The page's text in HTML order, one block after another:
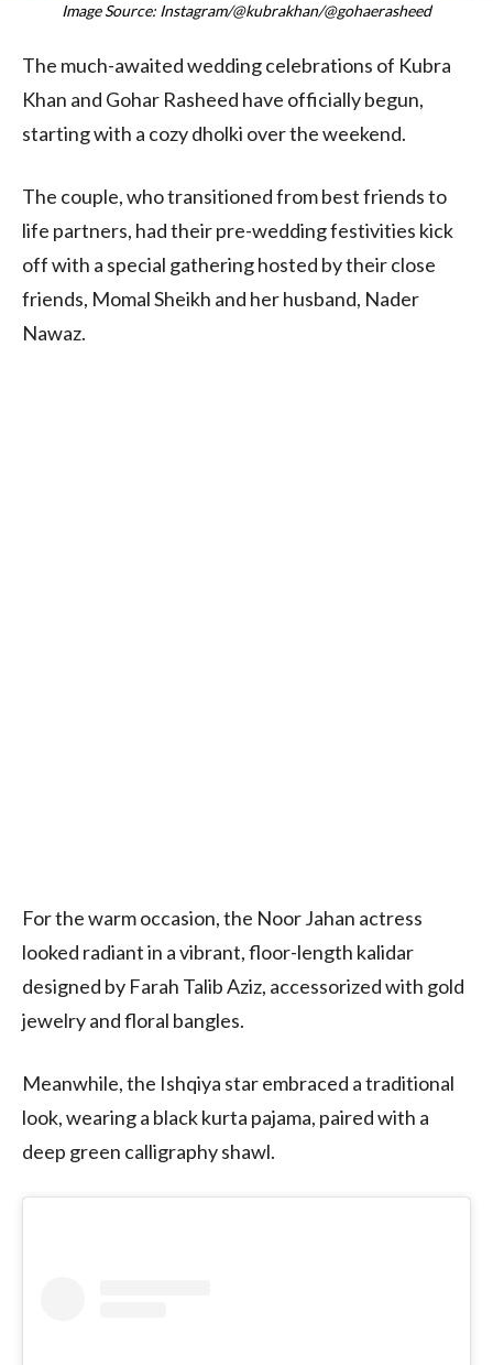
Image Source: Instagram/@kubrakhan/@gohaerasheed
The much-awaited wedding celebrations of Kubra
Khan and Gohar Rasheed have officially begun,
starting with a cozy dholki over the weekend.
The couple, who transitioned from best friends to
life partners, had their pre-wedding festivities kick
off with a special gathering hosted by their close
friends, Momal Sheikh and her husband, Nader
Nawaz.
For the warm occasion, the Noor Jahan actress
looked radiant in a vibrant, floor-length kalidar
designed by Farah Talib Aziz, accessorized with gold
jewelry and floral bangles.
Meanwhile, the Ishqiya star embraced a traditional
look, wearing a black kurta pajama, paired with a
deep green calligraphy shawl.